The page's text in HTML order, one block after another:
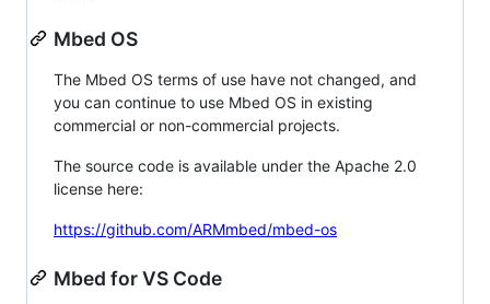
Mbed OS
The Mbed OS terms of use have not changed, and
you can continue to use Mbed OS in existing
commercial or non-commercial projects.
The source code is available under the Apache 2.0
license here:
https://github.com/ARMmbed/mbed-os
Mbed for VS Code